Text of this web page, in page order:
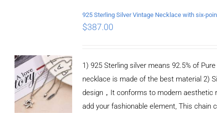
$387.00
1) 925 Sterling silver means 92.5% of Pure
necklace is made of the best material 2)
design，It conforms to modern aesthetic
add your fashionable element, This chain